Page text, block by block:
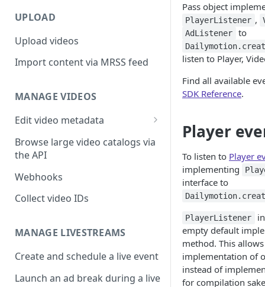
UPLOAD
Upload videos
Import content via MRSS feed
MANAGE VIDEOS
Edit video metadata
Generate metadata with AI
Browse large video catalogs via
the API
Webhooks
Collect video IDs
MANAGE LIVESTREAMS
Create and schedule a live event
Launch an ad break during a live
Pass object
PlayerListener ,
AdListener
to
listen to Player,
Find all available
SDK Reference.
Player
To listen to Player
implementing
interface to
PlayerListener
empty default
method. This
implementation of
instead of
for compilation